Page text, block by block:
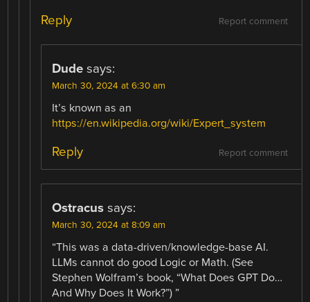
Report comment
Reply
Dude says:
March 30, 2024 at 6:30 am
It’s known as an
https://en.wikipedia.org/wiki/Expert_system
Report comment
Reply
Ostracus says:
March 30, 2024 at 8:09 am
“This was a data-driven/knowledge-base AI.
LLMs cannot do good Logic or Math. (See
Stephen Wolfram’s book, “What Does GPT Do…
And Why Does It Work?”) ”